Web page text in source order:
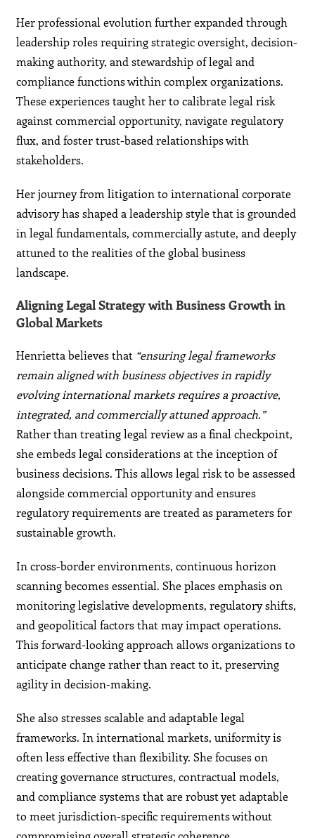
Her professional evolution further expanded through
leadership roles requiring strategic oversight, decision-
making authority, and stewardship of legal and
compliance functions within complex organizations.
These experiences taught her to calibrate legal risk
against commercial opportunity, navigate regulatory
flux, and foster trust-based relationships with
stakeholders.
Her journey from litigation to international corporate
advisory has shaped a leadership style that is grounded
in legal fundamentals, commercially astute, and deeply
attuned to the realities of the global business
landscape.
Aligning Legal Strategy with Business Growth in
Global Markets
Henrietta believes that “ensuring legal frameworks
remain aligned with business objectives in rapidly
evolving international markets requires a proactive,
integrated, and commercially attuned approach.”
Rather than treating legal review as a final checkpoint,
she embeds legal considerations at the inception of
business decisions. This allows legal risk to be assessed
alongside commercial opportunity and ensures
regulatory requirements are treated as parameters for
sustainable growth.
In cross-border environments, continuous horizon
scanning becomes essential. She places emphasis on
monitoring legislative developments, regulatory shifts,
and geopolitical factors that may impact operations.
This forward-looking approach allows organizations to
anticipate change rather than react to it, preserving
agility in decision-making.
She also stresses scalable and adaptable legal
frameworks. In international markets, uniformity is
often less effective than flexibility. She focuses on
creating governance structures, contractual models,
and compliance systems that are robust yet adaptable
to meet jurisdiction-specific requirements without